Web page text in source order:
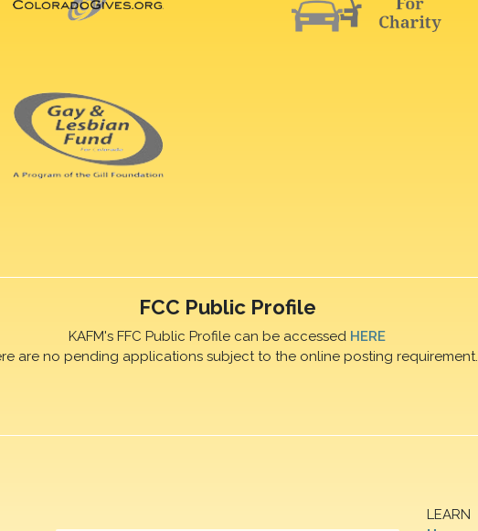
FCC Public Profile
KAFM's FFC Public Profile can be accessed HERE
are no pending applications subject to the online posting requirement.
LEARN